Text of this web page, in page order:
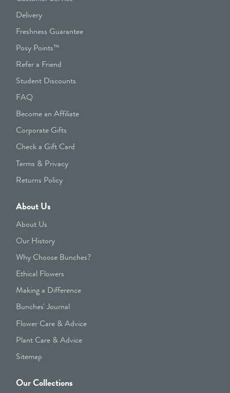
Delivery
Freshness Guarantee
Posy Points™
Refer a Friend
Student Discounts
FAQ
Become an Affiliate
Corporate Gifts
Check a Gift Card
Terms & Privacy
Returns Policy
About Us
About Us
Our History
Why Choose Bunches?
Ethical Flowers
Making a Difference
Bunches' Journal
Flower Care & Advice
Plant Care & Advice
Sitemap
Our Collections